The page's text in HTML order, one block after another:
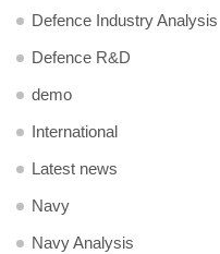
Defence Industry Analysis
Defence R&D
demo
International
Latest news
Navy
Navy Analysis